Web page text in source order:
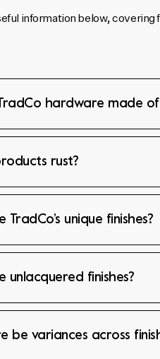
information below, covering
hardware made
rust?
TradCo’s unique finishes?
unlacquered finishes?
be variances across